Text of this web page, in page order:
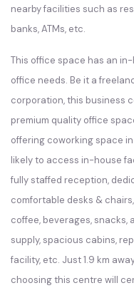
nearby facilities such as
banks, ATMs, etc.
This office space has an
office needs. Be it a
corporation, this business
premium quality office
offering coworking space in
likely to access in-house
fully staffed reception,
comfortable desks &
coffee, beverages,
supply, spacious cabins,
facility, etc. Just 1.9 km
choosing this centre will